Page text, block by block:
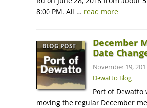
8:00 PM. All … read more
BLOG POST
December
Date
November 19,
Dewatto Blog
Port of Dewatto
moving the regular December